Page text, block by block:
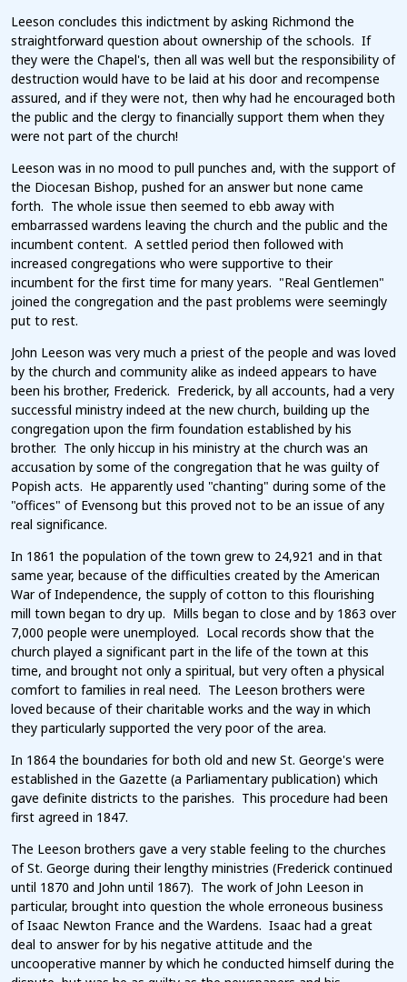
Leeson concludes this indictment by asking Richmond the
straightforward question about ownership of the schools. If
they were the Chapel's, then all was well but the responsibility of
destruction would have to be laid at his door and recompense
assured, and if they were not, then why had he encouraged both
the public and the clergy to financially support them when they
were not part of the church!
Leeson was in no mood to pull punches and, with the support of
the Diocesan Bishop, pushed for an answer but none came
forth. The whole issue then seemed to ebb away with
embarrassed wardens leaving the church and the public and the
incumbent content. A settled period then followed with
increased congregations who were supportive to their
incumbent for the first time for many years. "Real Gentlemen"
joined the congregation and the past problems were seemingly
put to rest.
John Leeson was very much a priest of the people and was loved
by the church and community alike as indeed appears to have
been his brother, Frederick. Frederick, by all accounts, had a very
successful ministry indeed at the new church, building up the
congregation upon the firm foundation established by his
brother. The only hiccup in his ministry at the church was an
accusation by some of the congregation that he was guilty of
Popish acts. He apparently used "chanting" during some of the
"offices" of Evensong but this proved not to be an issue of any
real significance.
In 1861 the population of the town grew to 24,921 and in that
same year, because of the difficulties created by the American
War of Independence, the supply of cotton to this flourishing
mill town began to dry up. Mills began to close and by 1863 over
7,000 people were unemployed. Local records show that the
church played a significant part in the life of the town at this
time, and brought not only a spiritual, but very often a physical
comfort to families in real need. The Leeson brothers were
loved because of their charitable works and the way in which
they particularly supported the very poor of the area.
In 1864 the boundaries for both old and new St. George's were
established in the Gazette (a Parliamentary publication) which
gave definite districts to the parishes. This procedure had been
first agreed in 1847.
The Leeson brothers gave a very stable feeling to the churches
of St. George during their lengthy ministries (Frederick continued
until 1870 and John until 1867). The work of John Leeson in
particular, brought into question the whole erroneous business
of Isaac Newton France and the Wardens. Isaac had a great
deal to answer for by his negative attitude and the
uncooperative manner by which he conducted himself during the